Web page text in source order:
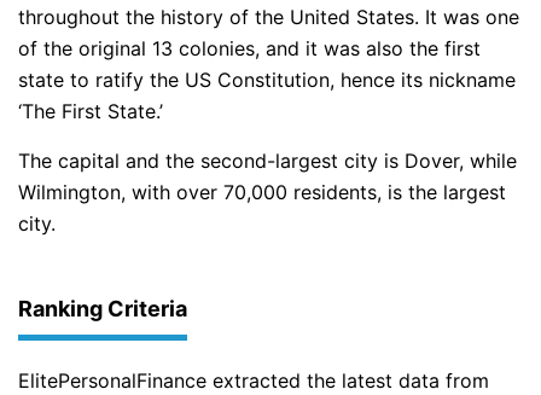
throughout the history of the United States. It was one
of the original 13 colonies, and it was also the first
state to ratify the US Constitution, hence its nickname
‘The First State.’
The capital and the second-largest city is Dover, while
Wilmington, with over 70,000 residents, is the largest
city.
Ranking Criteria
ElitePersonalFinance extracted the latest data from